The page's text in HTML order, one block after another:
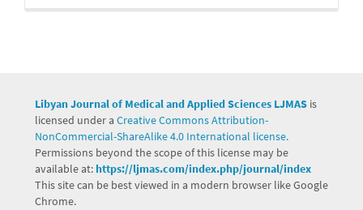
Libyan Journal of Medical and Applied Sciences LJMAS is
licensed under a Creative Commons Attribution-
NonCommercial-ShareAlike 4.0 International license.
Permissions beyond the scope of this license may be
available at: https://ljmas.com/index.php/journal/index
This site can be best viewed in a modern browser like Google
Chrome.